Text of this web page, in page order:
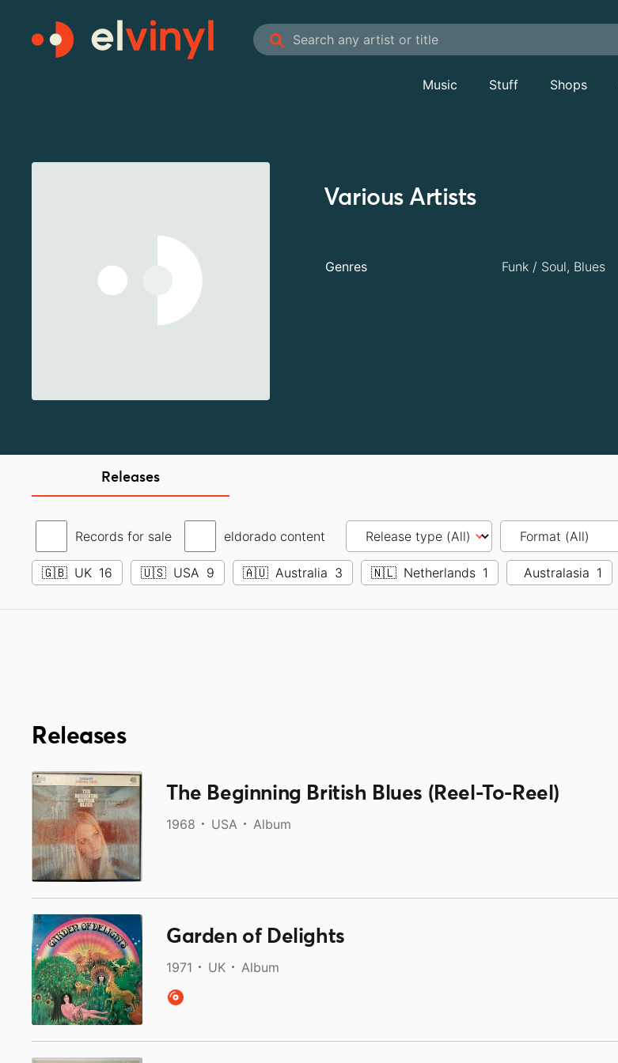
Music Stuff Shops
Various Artists
Genres Funk / Soul, Blues
Releases
Records for sale eldorado content
🇬🇧 UK 16 🇺🇸 USA 9 🇦🇺 Australia 3 🇳🇱 Netherlands 1 Australasia 1
Releases
The Beginning British Blues (Reel-To-Reel)
1968 USA Album
Garden of Delights
1971 UK Album